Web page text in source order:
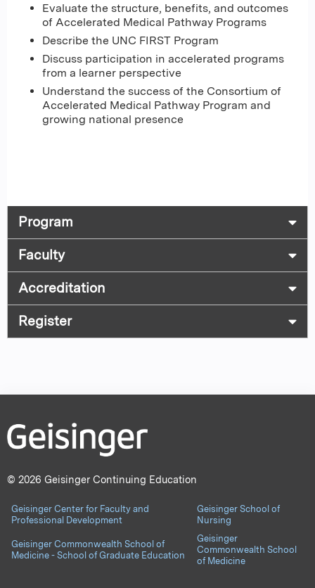
Evaluate the structure, benefits, and outcomes
of Accelerated Medical Pathway Programs
Describe the UNC FIRST Program
Discuss participation in accelerated programs
from a learner perspective
Understand the success of the Consortium of
Accelerated Medical Pathway Program and
growing national presence
Program
Faculty
Accreditation
Register
© 2026 Geisinger Continuing Education
Geisinger Center for Faculty and
Professional Development
Geisinger School of
Nursing
Geisinger Commonwealth School of
Medicine - School of Graduate Education
Geisinger
Commonwealth School
of Medicine